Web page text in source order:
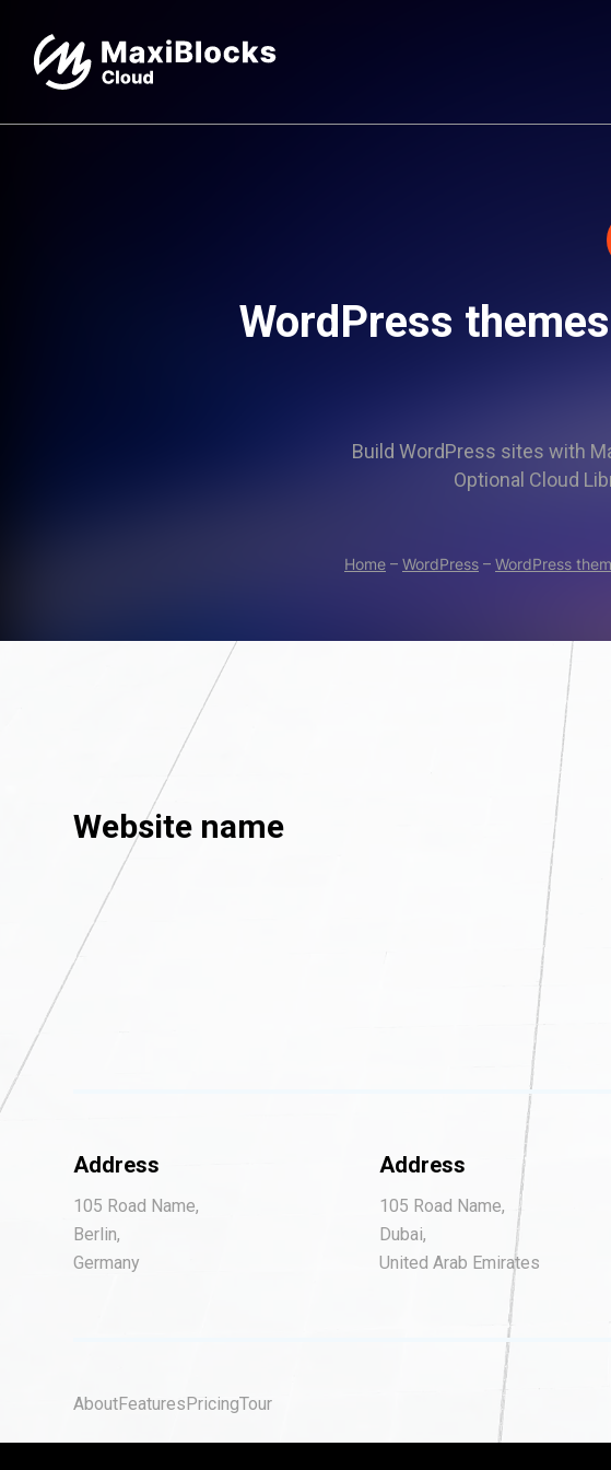
WordPress
Build WordPress sites with
Optional Cloud
Home – WordPress – WordPress
Website name
Address
105 Road Name,
Berlin,
Germany
Address
105 Road Name,
Dubai,
United Arab Emirates
AboutFeaturesPricingTour